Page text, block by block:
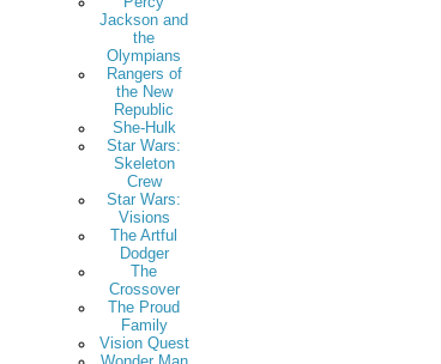
Jackson and
the
Olympians
Rangers of
the New
Republic
She-Hulk
Star Wars:
Skeleton
Crew
Star Wars:
Visions
The Artful
Dodger
The
Crossover
The Proud
Family
Vision Quest